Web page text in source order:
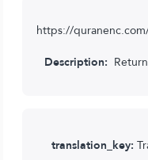
https://
Description:
translation_key: